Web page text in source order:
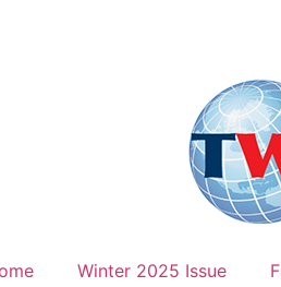
Winter 2025 Issue